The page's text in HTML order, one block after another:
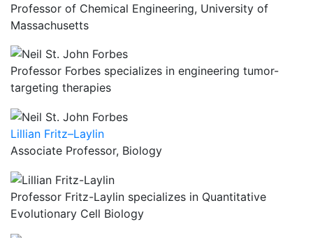
Professor of Chemical Engineering, University of
Massachusetts
Professor Forbes specializes in engineering tumor-
targeting therapies
Lillian Fritz–Laylin
Associate Professor, Biology
Professor Fritz-Laylin specializes in Quantitative
Evolutionary Cell Biology